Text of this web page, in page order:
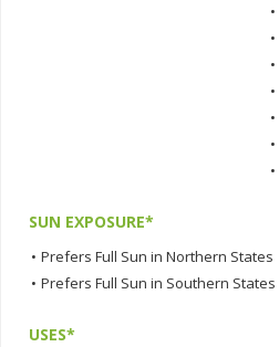
•
•
•
•
•
•
•
SUN EXPOSURE*
• Prefers Full Sun in Northern States
• Prefers Full Sun in Southern States
USES*